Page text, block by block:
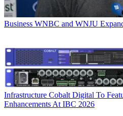
Business WNBC and WNJU
Infrastructure Cobalt Digital To
Enhancements At IBC 2026